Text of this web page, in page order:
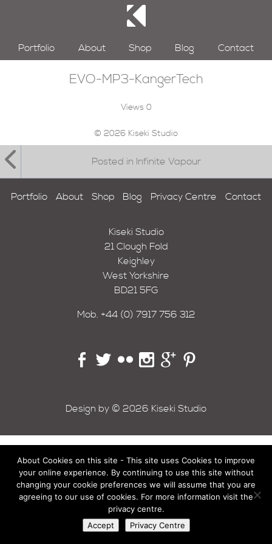
Portfolio About Shop Blog Contact
EVO-MP3-KangerTech
Views 0
© 2026 Kiseki Studio
Posted in Infinite Vapour
Portfolio About Shop Blog Privacy Centre Contact
Kiseki Studio
21 Clough Fold
Keighley
West Yorkshire
BD21 5FG
Mob. +44 (0) 7917 756 312
Design by © 2026 Kiseki Studio
About Cookies on this site - This site uses Cookies to improve
your online experience. By continuing to use this site without
changing your cookie preferences we will assume that you are
agreeing to our use of cookies. For more information visit the
privacy centre.
Accept
Privacy Centre